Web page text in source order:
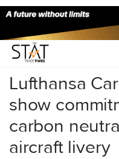
Home/Air Cargo/
Lufthansa
show
carbon
aircraft livery